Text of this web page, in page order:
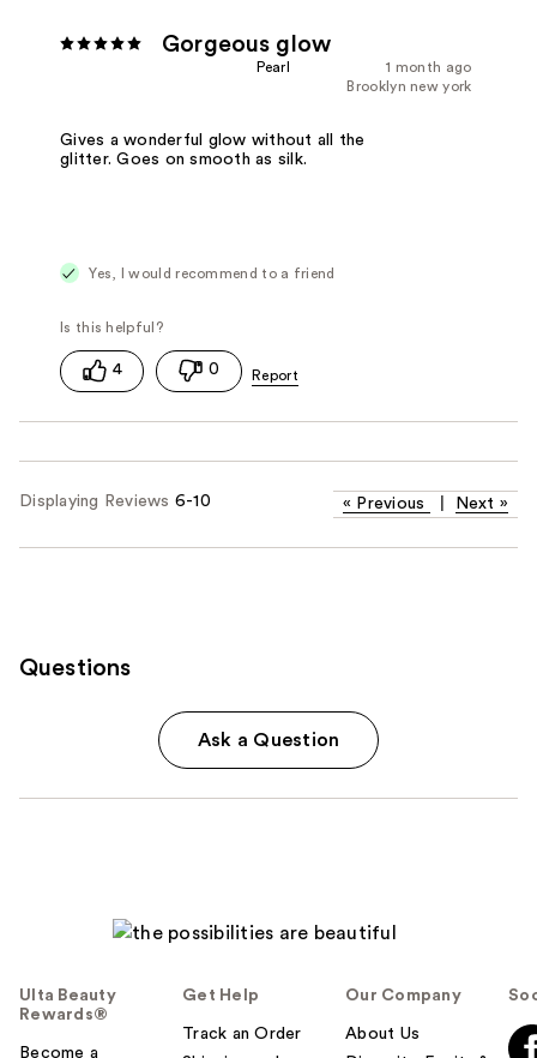
Gorgeous glow
1 month ago
Pearl
Brooklyn new york
Gives a wonderful glow without all the
glitter. Goes on smooth as silk.
Yes, I would recommend to a friend
4 0
Displaying Reviews 6-10 « Previous Next »
Questions
Ask a Question
Ulta Beauty
Rewards®
Become a
Get Help
Track an Order
Our Company
About Us